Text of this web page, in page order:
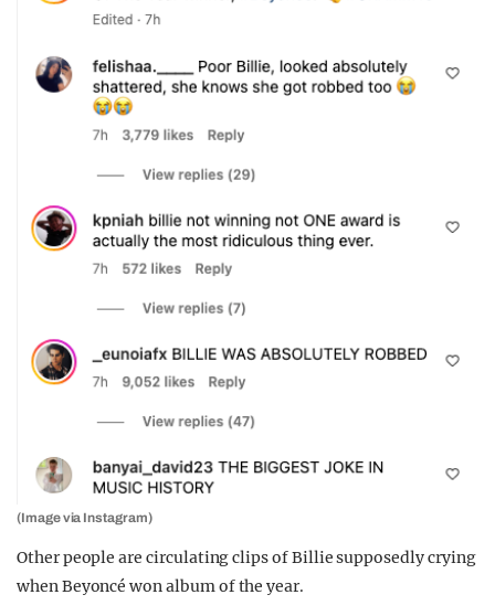
(Image via Instagram)
Other people are circulating clips of Billie supposedly crying
when Beyoncé won album of the year.